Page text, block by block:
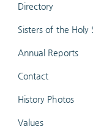
Directory
Sisters of the Holy
Annual Reports
Contact
History Photos
Values